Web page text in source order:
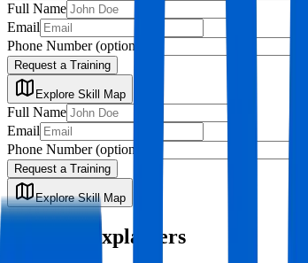
Full Name
Email
Phone Number (optional)
Request a Training
Explore Skill Map
Full Name
Email
Phone Number (optional)
Request a Training
Explore Skill Map
Concept Explainers